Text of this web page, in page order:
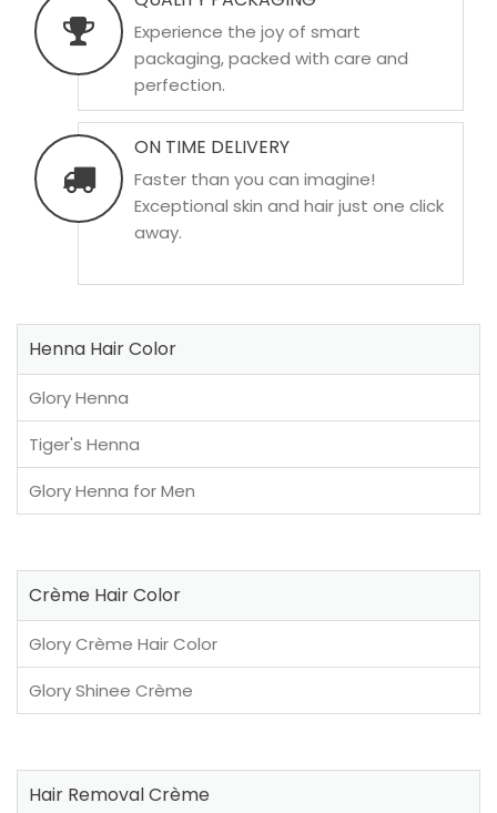
Experience the joy of smart
packaging, packed with care and
perfection.
ON TIME DELIVERY
Faster than you can imagine!
Exceptional skin and hair just one click
away.
Henna Hair Color
Glory Henna
Tiger's Henna
Glory Henna for Men
Crème Hair Color
Glory Crème Hair Color
Glory Shinee Crème
Hair Removal Crème